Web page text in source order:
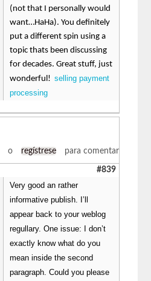
(not that I personally would
want…HaHa). You definitely
put a different spin using a
topic thats been discussing
for decades. Great stuff, just
wonderful!selling payment
processing
o regístrese para comentar
#839
Very good an rather
informative publish. I’ll
appear back to your weblog
regullary. One issue: I don’t
exactly know what do you
mean inside the second
paragraph. Could you please